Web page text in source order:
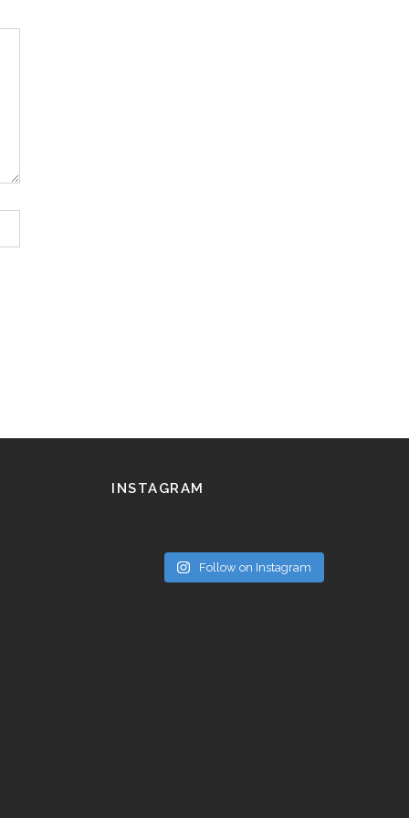
INSTAGRAM
Follow on Instagram